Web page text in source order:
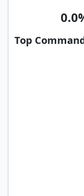
Top